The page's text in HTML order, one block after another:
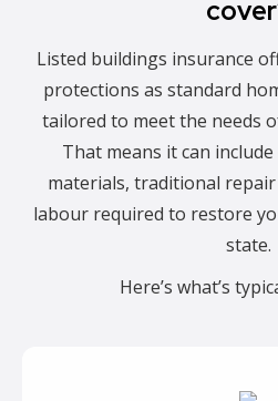
Listed buildings insurance
protections as standard
tailored to meet the needs
That means it can
materials, traditional
labour required to restore
state.
Here’s what’s